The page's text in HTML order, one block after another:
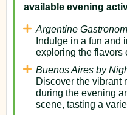
available evening
Argentine
Indulge in a fun and
exploring the flavors
Buenos Aires by
Discover the vibrant
during the evening
scene, tasting a